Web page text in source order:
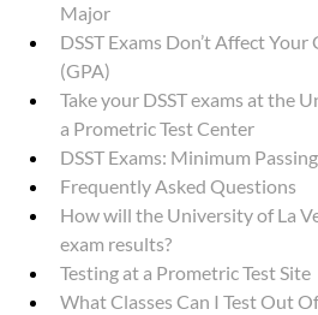
Major
DSST Exams Don’t Affect
(GPA)
Take your DSST exams at the
a Prometric Test Center
DSST Exams: Minimum
Frequently Asked Questions
How will the University of La
exam results?
Testing at a Prometric Test Site
What Classes Can I Test Out